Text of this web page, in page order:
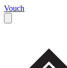
Vouch